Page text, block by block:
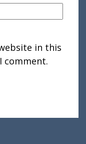
in this
comment.